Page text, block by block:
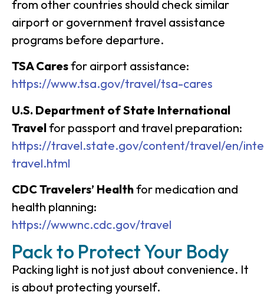
from other countries should check similar
airport or government travel assistance
programs before departure.
TSA Caresfor airport assistance:
https://www.tsa.gov/travel/tsa-cares
U.S. Department of State International
Travelfor passport and travel preparation:
https://travel.state.gov/content/travel/en/
travel.html
CDC Travelers’ Healthfor medication and
health planning:
https://wwwnc.cdc.gov/travel
Pack to Protect Your Body
Packing light is not just about convenience. It
is about protecting yourself.